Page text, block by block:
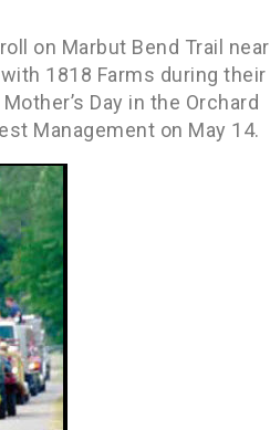
on Marbut Bend Trail near
1818 Farms during their
Day in the Orchard
Management on May 14.